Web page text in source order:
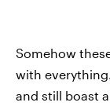
Somehow
with
and still boast